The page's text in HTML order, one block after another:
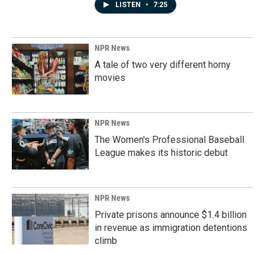
LISTEN • 7:25
NPR News
A tale of two very different horny
movies
NPR News
The Women's Professional Baseball
League makes its historic debut
NPR News
Private prisons announce $1.4 billion
in revenue as immigration detentions
climb